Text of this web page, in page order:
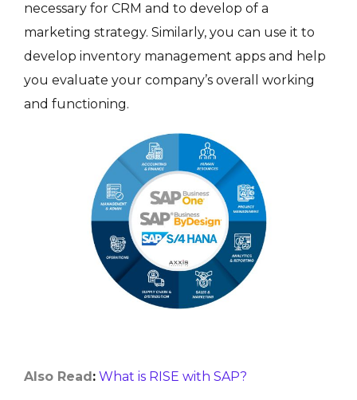
necessary for CRM and to develop of a
marketing strategy. Similarly, you can use it to
develop inventory management apps and help
you evaluate your company’s overall working
and functioning.
Also Read: What is RISE with SAP?